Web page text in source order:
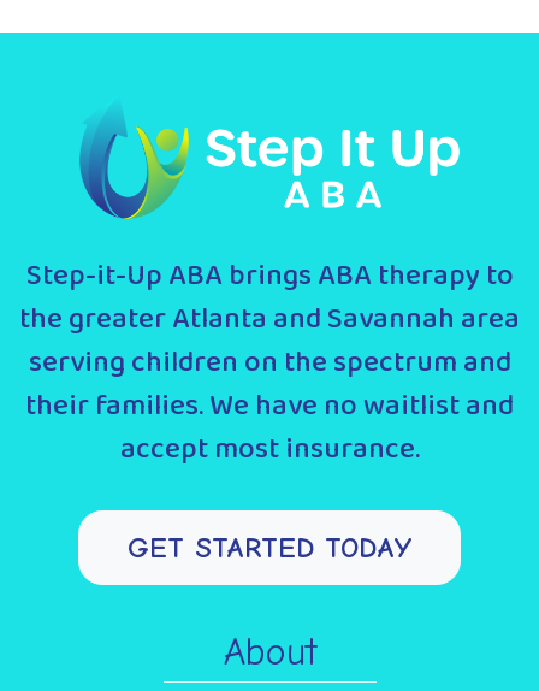
Step-it-Up ABA brings ABA therapy to
the greater Atlanta and Savannah area
serving children on the spectrum and
their families. We have no waitlist and
accept most insurance.
GET STARTED TODAY
About